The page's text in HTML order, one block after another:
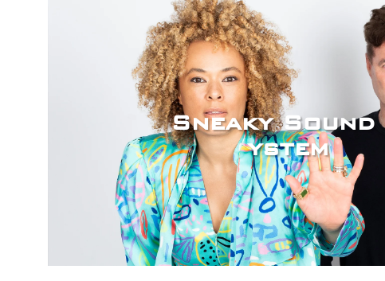
Sneaky Sound
ystem